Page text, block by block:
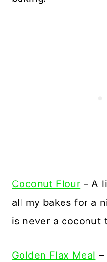
Coconut Flour – A
all my bakes for a
is never a coconut
Golden Flax Meal –